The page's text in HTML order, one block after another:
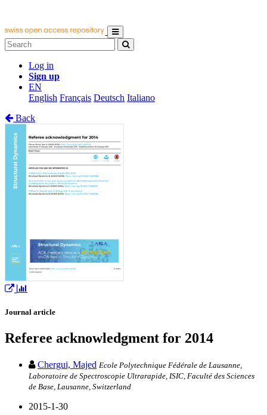
Log in
Sign up
EN
English Français Deutsch Italiano
Back
Journal article
Referee acknowledgment for 2014
Chergui, Majed Ecole Polytechnique Fédérale de Lausanne,
Laboratoire de Spectroscopie Ultrarapide, ISIC, Faculté des Sciences
de Base, Lausanne, Switzerland
2015-1-30